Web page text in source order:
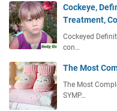
Cockeye,
Treatment,
Cockeyed
con…
The Most
The Most
SYMP…